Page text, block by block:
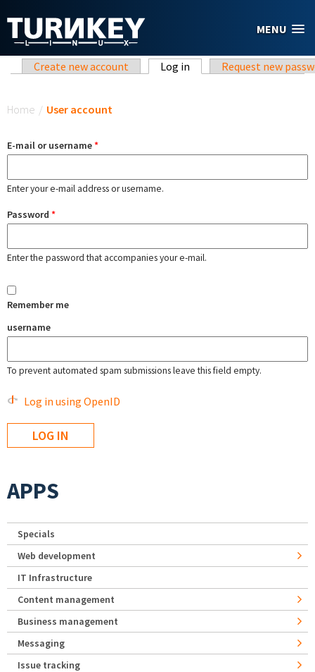
MENU
Primary tabs
Create new account Log in (active tab)Request new
Home / User account
E-mail or username*
Enter your e-mail address or username.
Password *
Enter the password that accompanies your e-mail.
Remember me
username
To prevent automated spam submissions leave this field empty.
Log in using OpenID
APPS
Specials
Web development
IT Infrastructure
Content management
Business management
Messaging
Issue tracking